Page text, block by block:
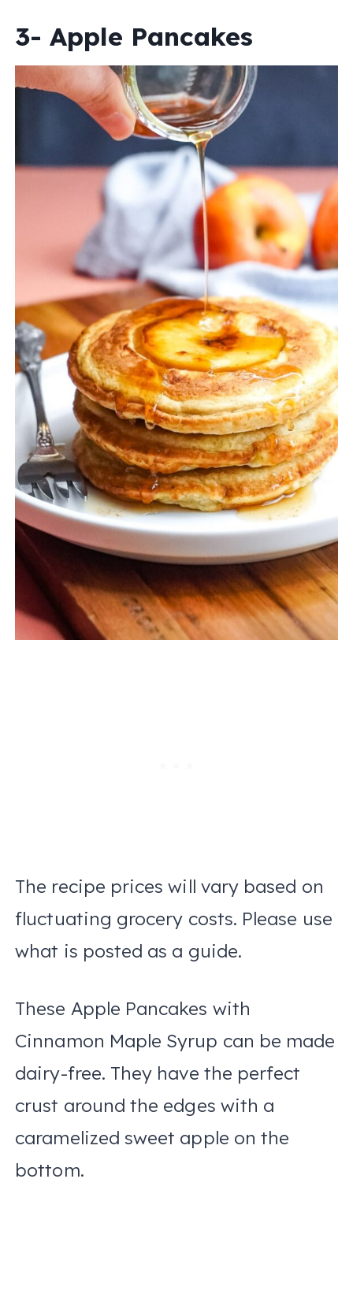
3- Apple Pancakes
The recipe prices will vary based on
fluctuating grocery costs. Please use
what is posted as a guide.
These Apple Pancakes with
Cinnamon Maple Syrup can be made
dairy-free. They have the perfect
crust around the edges with a
caramelized sweet apple on the
bottom.